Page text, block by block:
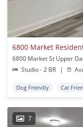
6800 Market
6800 Market St Upper
Studio - 2 BR
|
Dog Friendly Cat
7